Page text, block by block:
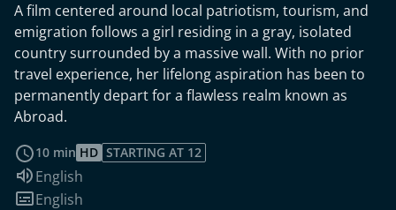
A film centered around local patriotism, tourism, and
emigration follows a girl residing in a gray, isolated
country surrounded by a massive wall. With no prior
travel experience, her lifelong aspiration has been to
permanently depart for a flawless realm known as
Abroad.
10 min HD STARTING AT 12
Audio language:
English
Subtitles:
English